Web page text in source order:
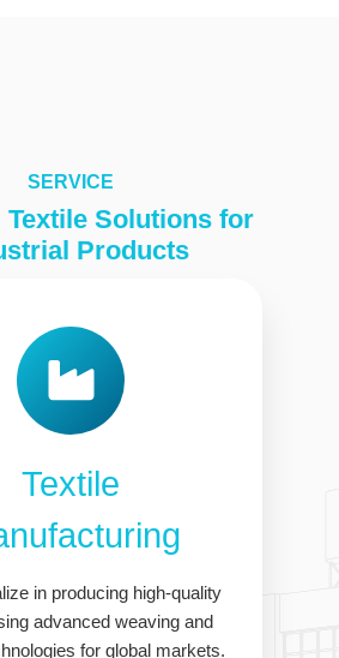
SERVICE
Textile Solutions for
Products
Textile
in producing high-quality
advanced weaving and
for global markets.